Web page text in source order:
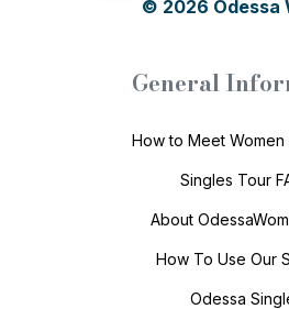
© 2026 Odessa
General
How to Meet Women
Singles Tour
About
How To Use Our
Odessa